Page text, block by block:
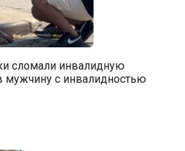
сломали инвалидную
мужчину с инвалидностью